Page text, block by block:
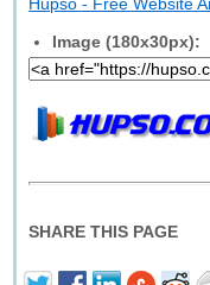
Image (180x30px):
SHARE THIS PAGE